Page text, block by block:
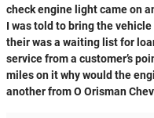
check engine light came on
I was told to bring the
their was a waiting list for
service from a customer’s
miles on it why would the
another from O Orisman